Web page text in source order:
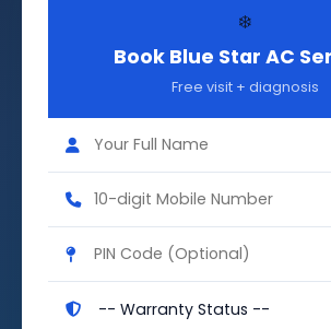
❄️
Book Blue Star AC
Free visit + diagnosis